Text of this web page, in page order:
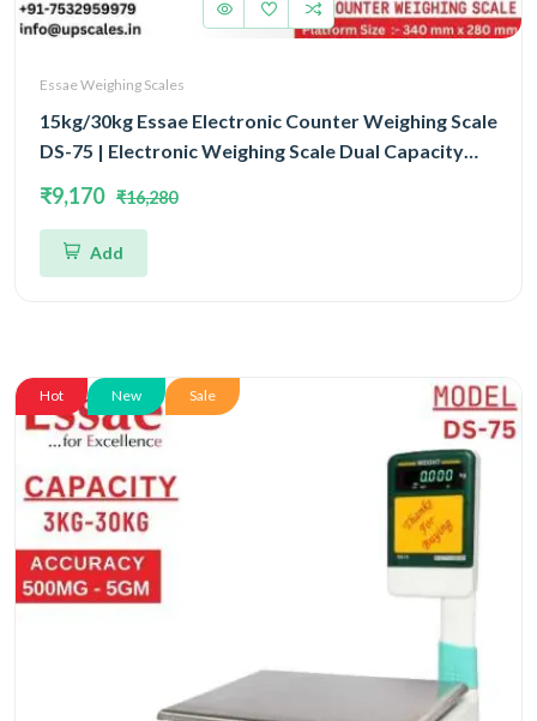
Essae Weighing Scales
15kg/30kg Essae Electronic Counter Weighing Scale
DS-75 | Electronic Weighing Scale Dual Capacity
₹9,170 ₹16,280
Add
Hot New Sale